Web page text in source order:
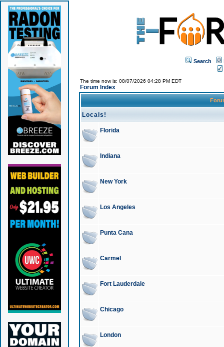
Search
The time now is: 08/07/2026 04:28 PM EDT
Forum Index
Locals!
Florida
Indiana
New York
Los Angeles
Punta Cana
Carmel
Fort Lauderdale
Chicago
London